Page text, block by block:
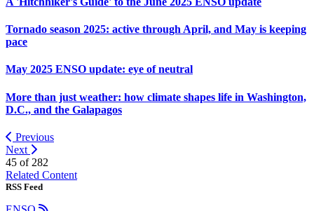
Tornado season 2025: active through April, and May is keeping
pace
May 2025 ENSO update: eye of neutral
More than just weather: how climate shapes life in Washington,
D.C., and the Galapagos
Previous
Next
45 of 282
Related Content
RSS Feed